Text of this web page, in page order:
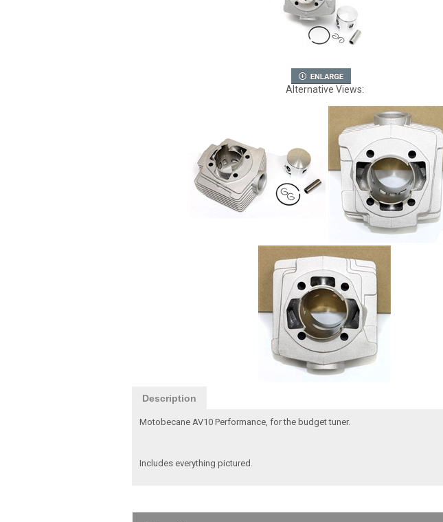
Alternative Views:
Description
Motobecane AV10 Performance, for the budget tuner.
Includes everything pictured.